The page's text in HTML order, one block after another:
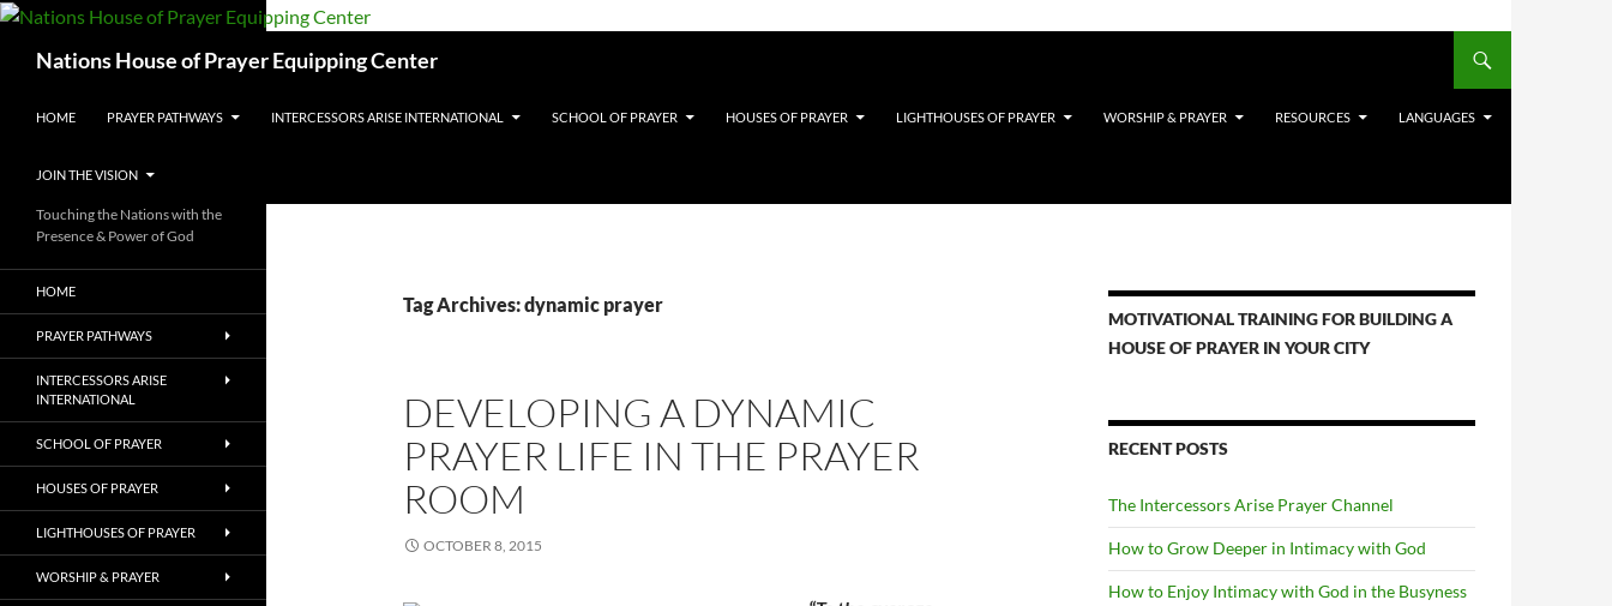
Skip
contentNations House of Prayer Equipping Center
HOME PRAYER PATHWAYS INTERCESSORS ARISE INTERNATIONAL SCHOOL OF PRAYER HOUSES OF PRAYER LIGHTHOUSES OF PRAYER WORSHIP & PRAYER RESOURCES LANGUAGES
JOIN THE VISION
Tag Archives: dynamic prayer
DEVELOPING A DYNAMIC
PRAYER LIFE IN THE PRAYER
ROOM
OCTOBER 8, 2015
MOTIVATIONAL TRAINING FOR BUILDING A
HOUSE OF PRAYER IN YOUR CITY
RECENT POSTS
The Intercessors Arise Prayer Channel
How to Grow Deeper in Intimacy with God
How to Enjoy Intimacy with God in the Busyness
Touching the Nations with the
Presence & Power of God
HOME
PRAYER PATHWAYS
INTERCESSORS ARISE
INTERNATIONAL
SCHOOL OF PRAYER
HOUSES OF PRAYER
LIGHTHOUSES OF PRAYER
WORSHIP & PRAYER